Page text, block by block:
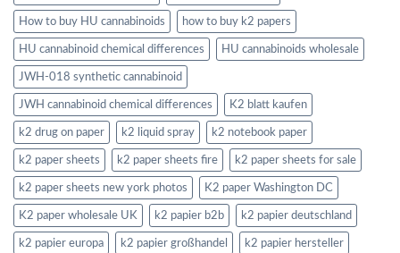
How to buy HU cannabinoids how to buy k2 papers
HU cannabinoid chemical differences HU cannabinoids wholesale
JWH-018 synthetic cannabinoid
JWH cannabinoid chemical differences K2 blatt kaufen
k2 drug on paper k2 liquid spray k2 notebook paper
k2 paper sheets k2 paper sheets fire k2 paper sheets for sale
k2 paper sheets new york photos K2 paper Washington DC
K2 paper wholesale UK k2 papier b2b k2 papier deutschland
k2 papier europa k2 papier großhandel k2 papier hersteller